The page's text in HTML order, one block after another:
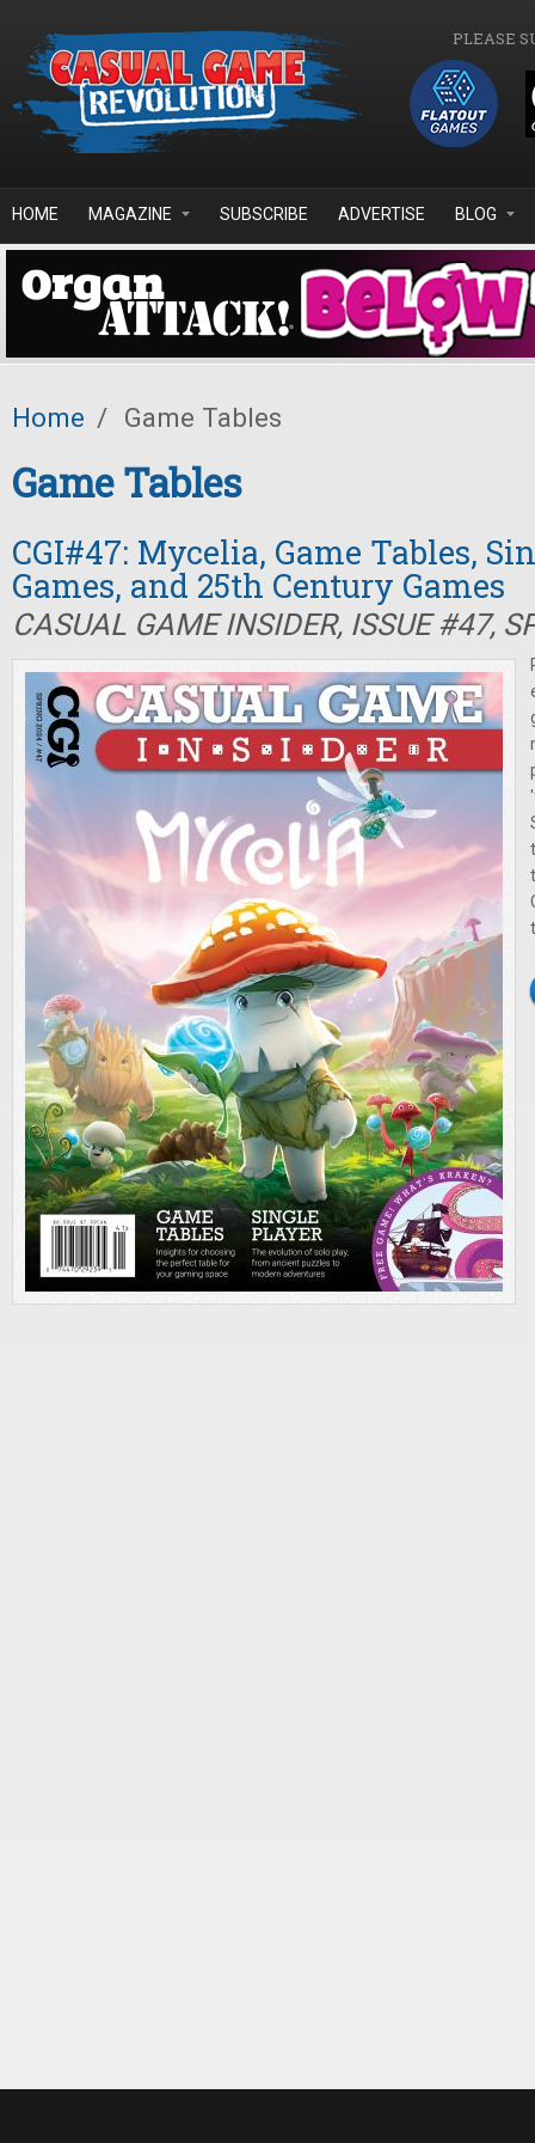
PLEASE
HOME MAGAZINE SUBSCRIBE ADVERTISE BLOG
Home / Game Tables
Game Tables
CGI#47: Mycelia, Game Tables,
Games, and 25th Century Games
CASUAL GAME INSIDER, ISSUE #47,